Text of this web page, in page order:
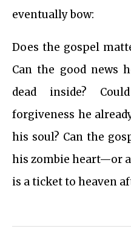
eventually bow:
Does the gospel
Can the good news
dead inside?
forgiveness he
his soul? Can the
his zombie heart—or
is a ticket to heaven